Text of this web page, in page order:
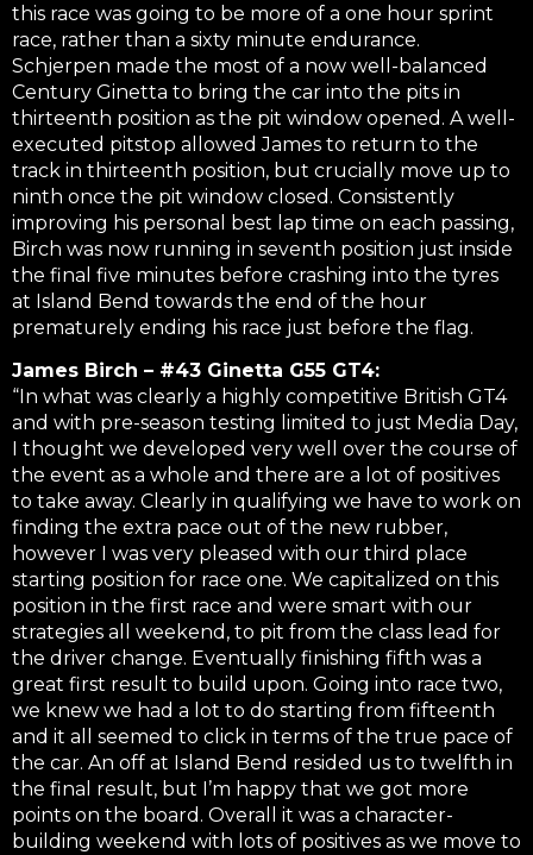
this race was going to be more of a one hour sprint
race, rather than a sixty minute endurance.
Schjerpen made the most of a now well-balanced
Century Ginetta to bring the car into the pits in
thirteenth position as the pit window opened. A well-
executed pitstop allowed James to return to the
track in thirteenth position, but crucially move up to
ninth once the pit window closed. Consistently
improving his personal best lap time on each passing,
Birch was now running in seventh position just inside
the final five minutes before crashing into the tyres
at Island Bend towards the end of the hour
prematurely ending his race just before the flag.
James Birch – #43 Ginetta G55 GT4:
“In what was clearly a highly competitive British GT4
and with pre-season testing limited to just Media Day,
I thought we developed very well over the course of
the event as a whole and there are a lot of positives
to take away. Clearly in qualifying we have to work on
finding the extra pace out of the new rubber,
however I was very pleased with our third place
starting position for race one. We capitalized on this
position in the first race and were smart with our
strategies all weekend, to pit from the class lead for
the driver change. Eventually finishing fifth was a
great first result to build upon. Going into race two,
we knew we had a lot to do starting from fifteenth
and it all seemed to click in terms of the true pace of
the car. An off at Island Bend resided us to twelfth in
the final result, but I’m happy that we got more
points on the board. Overall it was a character-
building weekend with lots of positives as we move to